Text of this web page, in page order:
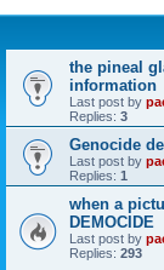
the pineal
information
Last post by
Replies: 3
Genocide
Last post by
Replies: 1
when a
DEMOCIDE
Last post by
Replies: 293